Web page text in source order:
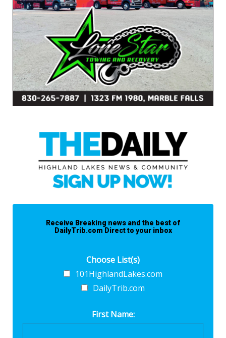
Receive Breaking news and the best of
DailyTrib.com Direct to your inbox
Choose List(s)
101HighlandLakes.com
DailyTrib.com
First Name: